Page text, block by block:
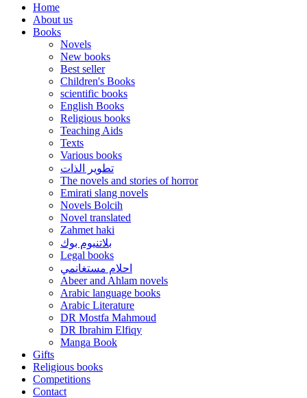
Home
About us
Books
Novels
New books
Best seller
Children's Books
scientific books
English Books
Religious books
Teaching Aids
Texts
Various books
تطوير الذات
The novels and stories of horror
Emirati slang novels
Novels Bolcih
Novel translated
Zahmet haki
بلاتنيوم بوك
Legal books
احلام مستغانمي
Abeer and Ahlam novels
Arabic language books
Arabic Literature
DR Mostfa Mahmoud
DR Ibrahim Elfiqy
Manga Book
Gifts
Religious books
Competitions
Contact